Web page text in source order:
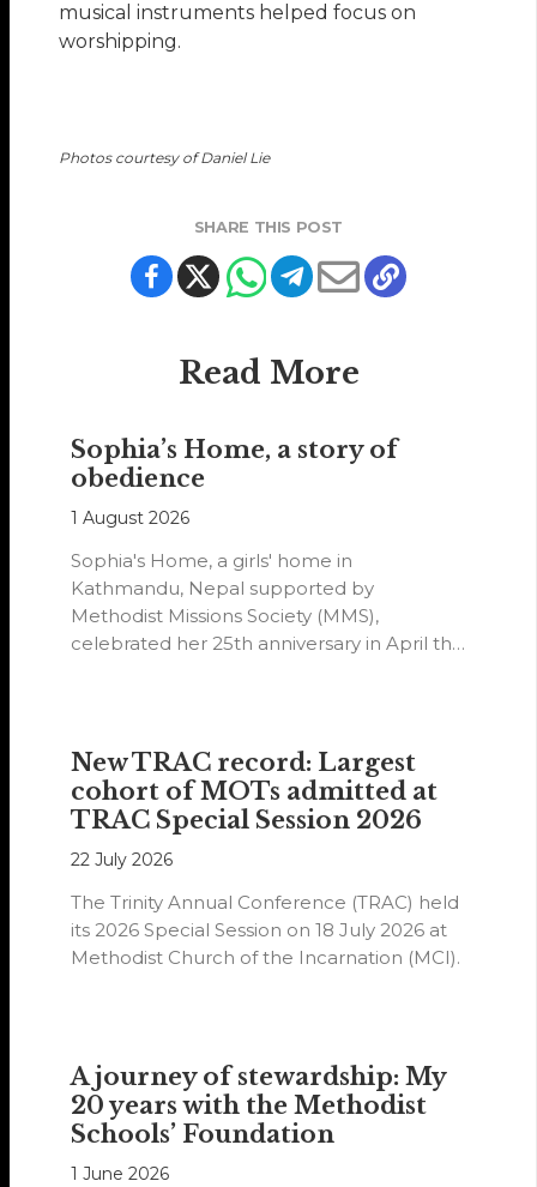
musical instruments helped focus on
worshipping.
Photos courtesy of Daniel Lie
SHARE THIS POST
Read More
Sophia’s Home, a story of
obedience
1 August 2026
Sophia's Home, a girls' home in
Kathmandu, Nepal supported by
Methodist Missions Society (MMS),
celebrated her 25th anniversary in April this
New TRAC record: Largest
cohort of MOTs admitted at
TRAC Special Session 2026
22 July 2026
The Trinity Annual Conference (TRAC) held
its 2026 Special Session on 18 July 2026 at
Methodist Church of the Incarnation (MCI).
A journey of stewardship: My
20 years with the Methodist
Schools’ Foundation
1 June 2026